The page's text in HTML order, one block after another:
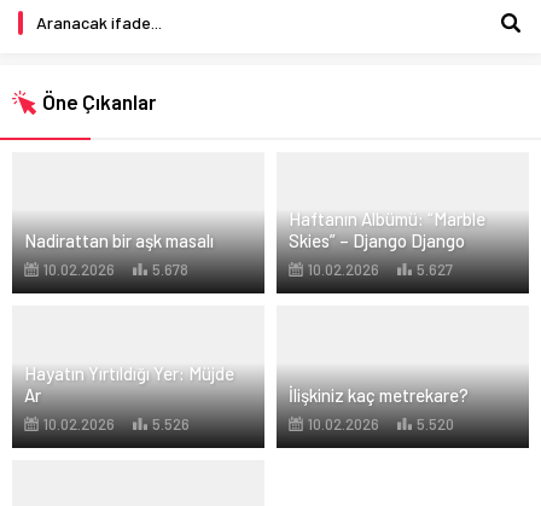
Öne Çıkanlar
Nadirattan bir aşk masalı
10.02.2026 5.678
Haftanın Albümü: “Marble
Skies” – Django Django
10.02.2026 5.627
Hayatın Yırtıldığı Yer: Müjde
Ar
10.02.2026 5.526
İlişkiniz kaç metrekare?
10.02.2026 5.520